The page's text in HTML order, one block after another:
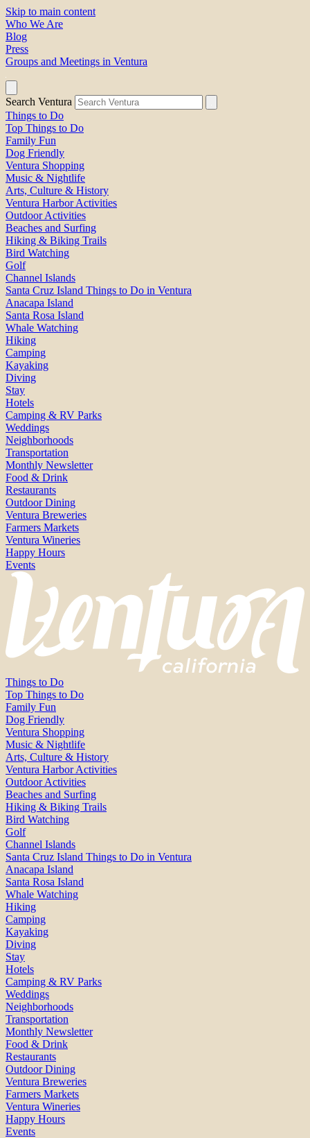
Skip to main content
Who We Are
Blog
Press
Groups and Meetings in Ventura
Search Ventura
Things to Do
Top Things to Do
Family Fun
Dog Friendly
Ventura Shopping
Music & Nightlife
Arts, Culture & History
Ventura Harbor Activities
Outdoor Activities
Beaches and Surfing
Hiking & Biking Trails
Bird Watching
Golf
Channel Islands
Santa Cruz Island Things to Do in Ventura
Anacapa Island
Santa Rosa Island
Whale Watching
Hiking
Camping
Kayaking
Diving
Stay
Hotels
Camping & RV Parks
Weddings
Neighborhoods
Transportation
Monthly Newsletter
Food & Drink
Restaurants
Outdoor Dining
Ventura Breweries
Farmers Markets
Ventura Wineries
Happy Hours
Events
Things to Do
Top Things to Do
Family Fun
Dog Friendly
Ventura Shopping
Music & Nightlife
Arts, Culture & History
Ventura Harbor Activities
Outdoor Activities
Beaches and Surfing
Hiking & Biking Trails
Bird Watching
Golf
Channel Islands
Santa Cruz Island Things to Do in Ventura
Anacapa Island
Santa Rosa Island
Whale Watching
Hiking
Camping
Kayaking
Diving
Stay
Hotels
Camping & RV Parks
Weddings
Neighborhoods
Transportation
Monthly Newsletter
Food & Drink
Restaurants
Outdoor Dining
Ventura Breweries
Farmers Markets
Ventura Wineries
Happy Hours
Events